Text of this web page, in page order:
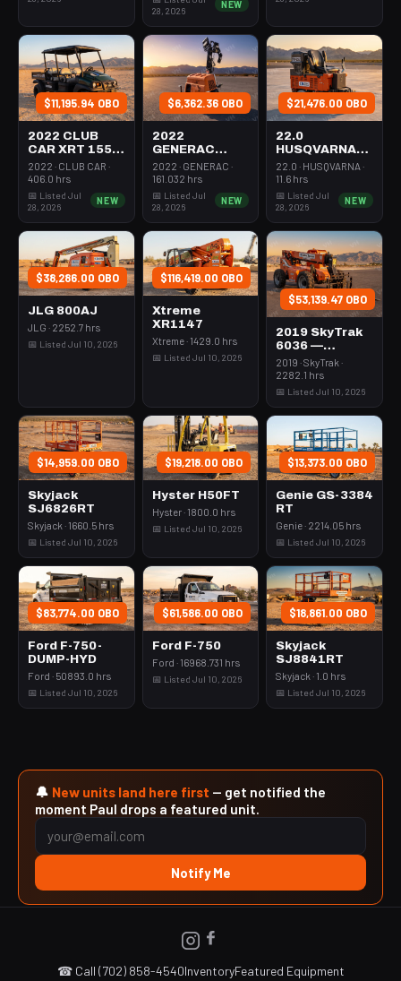
28, 2026
NEW
$11,195.94 OBO
2022 CLUB
CAR XRT 1550
SE — Utv 4Wd
Dsl 4Seat
2022 · CLUB CAR ·
406.0 hrs
📅 Listed Jul
28, 2026
NEW
$6,362.36 OBO
2022
GENERAC
MLTS-3 —
Light Tower,0-
Mast
2022 · GENERAC ·
161.032 hrs
📅 Listed Jul
28, 2026
NEW
$21,476.00 OBO
22.0
HUSQVARNA
BMS-220ADB
— 220-6060
22.0 · HUSQVARNA ·
11.6 hrs
📅 Listed Jul
28, 2026
NEW
$38,286.00 OBO
JLG 800AJ
JLG · 2252.7 hrs
📅 Listed Jul 10, 2026
$116,419.00 OBO
Xtreme
XR1147
Xtreme · 1429.0 hrs
📅 Listed Jul 10, 2026
$53,139.47 OBO
2019 SkyTrak
6036 —
Forklift
Variable Reach
2019 · SkyTrak ·
2282.1 hrs
📅 Listed Jul 10, 2026
$14,959.00 OBO
Skyjack
SJ6826RT
Skyjack · 1660.5 hrs
📅 Listed Jul 10, 2026
$19,218.00 OBO
Hyster H50FT
Hyster · 1800.0 hrs
📅 Listed Jul 10, 2026
$13,373.00 OBO
Genie GS-3384
RT
Genie · 2214.05 hrs
📅 Listed Jul 10, 2026
$83,774.00 OBO
Ford F-750-
DUMP-HYD
Ford · 50893.0 hrs
📅 Listed Jul 10, 2026
$61,586.00 OBO
Ford F-750
Ford · 16968.731 hrs
📅 Listed Jul 10, 2026
$18,861.00 OBO
Skyjack
SJ8841RT
Skyjack · 1.0 hrs
📅 Listed Jul 10, 2026
🔔 New units land here first — get notified the
moment Paul drops a featured unit.
Notify Me
☎ Call (702) 858-4540InventoryFeatured Equipment